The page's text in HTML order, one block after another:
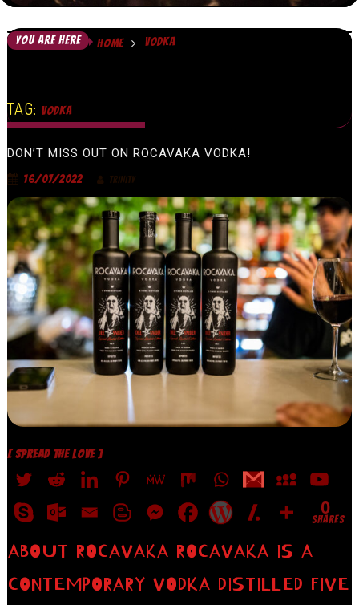
YOU ARE HERE HOME VODKA
TAG: VODKA
DON’T MISS OUT ON ROCAVAKA VODKA!
16/07/2022 TRINITY
[ SPREAD THE LOVE ]
0
SHARES
ABOUT ROCAVAKA ROCAVAKA IS A
CONTEMPORARY VODKA DISTILLED FIVE